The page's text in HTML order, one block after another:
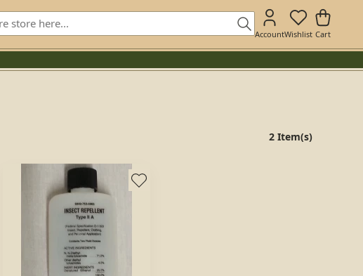
AccountWishlist Cart
2 Item(s)